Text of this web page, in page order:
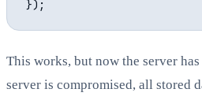
This works, but now the server
server is compromised, all stored